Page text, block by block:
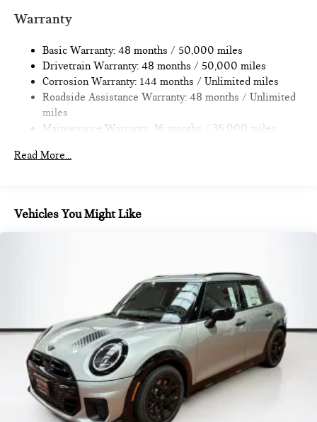
Multi-Link Rear Suspension w/Coil Springs
Discs, Brake Assist, Hill Hold Control and Electric Parking
Brake
Warranty
Basic Warranty: 48 months / 50,000 miles
Drivetrain Warranty: 48 months / 50,000 miles
Corrosion Warranty: 144 months / Unlimited miles
Roadside Assistance Warranty: 48 months / Unlimited
miles
Maintenance Warranty: 36 months / 36,000 miles
Read More...
Vehicles You Might Like